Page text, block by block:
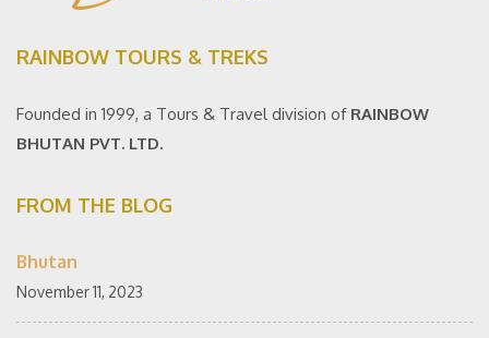
RAINBOW TOURS & TREKS
Founded in 1999, a Tours & Travel division of RAINBOW
BHUTAN PVT. LTD.
FROM THE BLOG
Bhutan
November 11, 2023